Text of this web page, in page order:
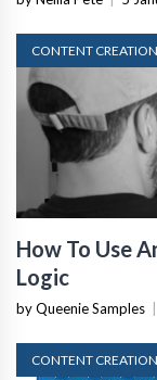
CONTENT
How To Use
Logic
by Queenie Samples
CONTENT